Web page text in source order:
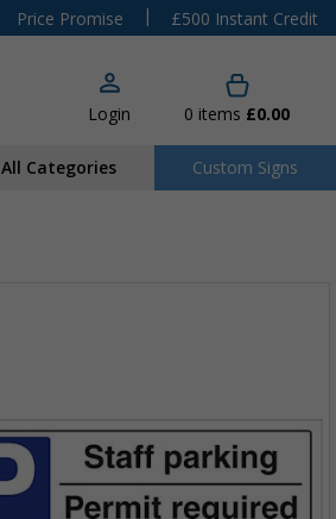
Price Promise |
£500 Instant Credit
Login 0 items £0.00
All Categories Custom Signs